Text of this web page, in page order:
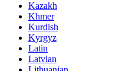
Kazakh
Khmer
Kurdish
Kyrgyz
Latin
Latvian